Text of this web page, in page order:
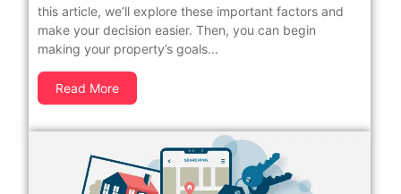
this article, we’ll explore these important factors and
make your decision easier. Then, you can begin
making your property’s goals...
Read More